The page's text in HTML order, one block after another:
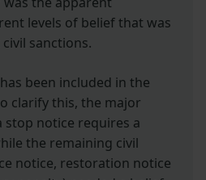
levels of belief that was
sanctions.
been included in the
clarify this, the major
stop notice requires a
the remaining civil
notice, restoration notice